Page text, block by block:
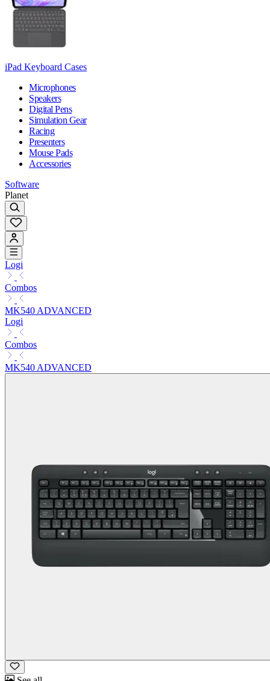
iPad Keyboard Cases
Microphones
Speakers
Digital Pens
Simulation Gear
Racing
Presenters
Mouse Pads
Accessories
Software
Planet
Logi
Combos
MK540 ADVANCED
Logi
Combos
MK540 ADVANCED